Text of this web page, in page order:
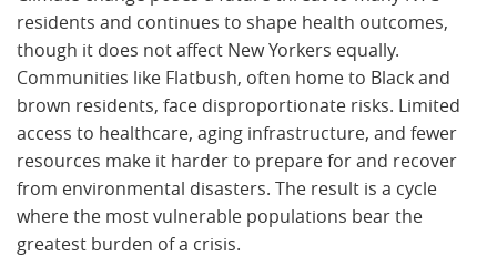
residents and continues to shape health outcomes,
though it does not affect New Yorkers equally.
Communities like Flatbush, often home to Black and
brown residents, face disproportionate risks. Limited
access to healthcare, aging infrastructure, and fewer
resources make it harder to prepare for and recover
from environmental disasters. The result is a cycle
where the most vulnerable populations bear the
greatest burden of a crisis.